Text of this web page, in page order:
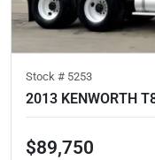
Stock # 5253
2013 KENWORTH
$89,750